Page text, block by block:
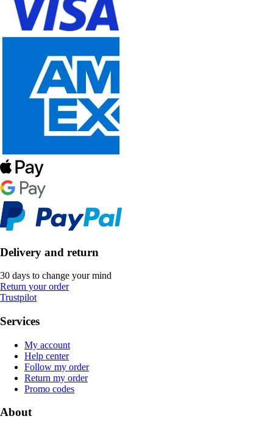
Delivery and return
30 days to change your mind
Return your order
Trustpilot
Services
My account
Help center
Follow my order
Return my order
Promo codes
About